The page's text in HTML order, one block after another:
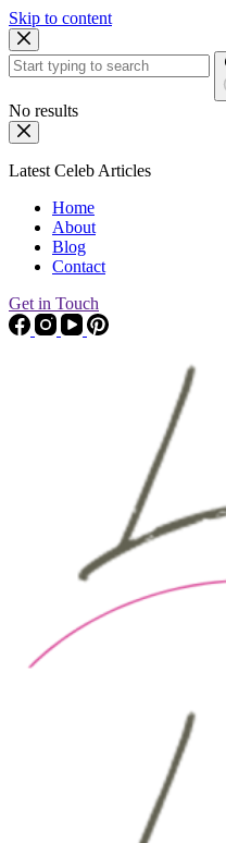
Skip to content
No results
Latest Celeb Articles
Home
About
Blog
Contact
Get in Touch